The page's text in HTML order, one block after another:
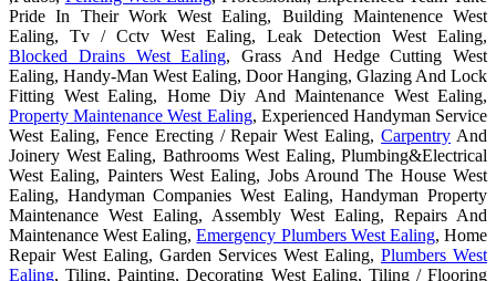
Pride In Their Work West Ealing, Building Maintenence West
Ealing, Tv / Cctv West Ealing, Leak Detection West Ealing,
Blocked Drains West Ealing, Grass And Hedge Cutting West
Ealing, Handy-Man West Ealing, Door Hanging, Glazing And Lock
Fitting West Ealing, Home Diy And Maintenance West Ealing,
Property Maintenance West Ealing, Experienced Handyman Service
West Ealing, Fence Erecting / Repair West Ealing,Carpentry And
Joinery West Ealing, Bathrooms West Ealing, Plumbing&Electrical
West Ealing, Painters West Ealing, Jobs Around The House West
Ealing, Handyman Companies West Ealing, Handyman Property
Maintenance West Ealing, Assembly West Ealing, Repairs And
Maintenance West Ealing,Emergency Plumbers West Ealing, Home
Repair West Ealing, Garden Services West Ealing, Plumbers West
Ealing, Tiling, Painting, Decorating West Ealing, Tiling / Flooring